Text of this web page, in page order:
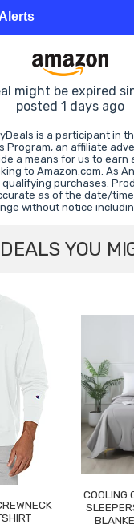
might be expired
posted 1 days ago
is a participant in
Program, an affiliate
a means for us to earn
to Amazon.com. As
purchases.
as of the date/
without notice
YOU
COOLING